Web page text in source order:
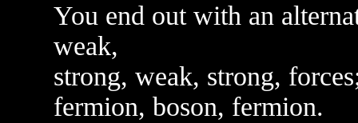
You end out with an
weak,
strong, weak, strong,
fermion, boson, fermion.